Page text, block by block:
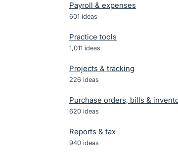
Payroll & expenses
601 ideas
Practice tools
1,011 ideas
Projects & tracking
226 ideas
Purchase orders, bills &
620 ideas
Reports & tax
940 ideas